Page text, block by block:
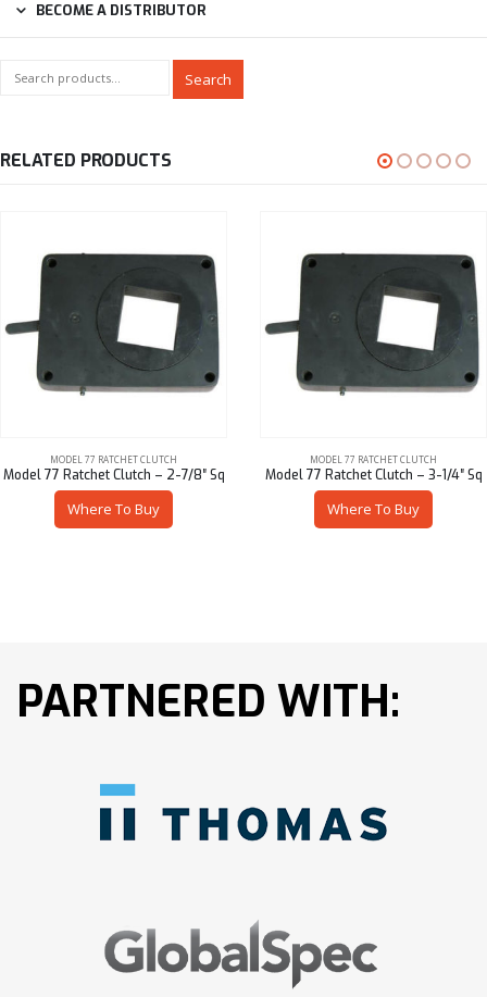
BECOME A DISTRIBUTOR
Search
RELATED PRODUCTS
MODEL 77 RATCHET CLUTCH
Model 77 Ratchet Clutch – 2-7/8″ Sq
Where To Buy
MODEL 77 RATCHET CLUTCH
Model 77 Ratchet Clutch – 3-1/4″ Sq
Where To Buy
PARTNERED WITH: